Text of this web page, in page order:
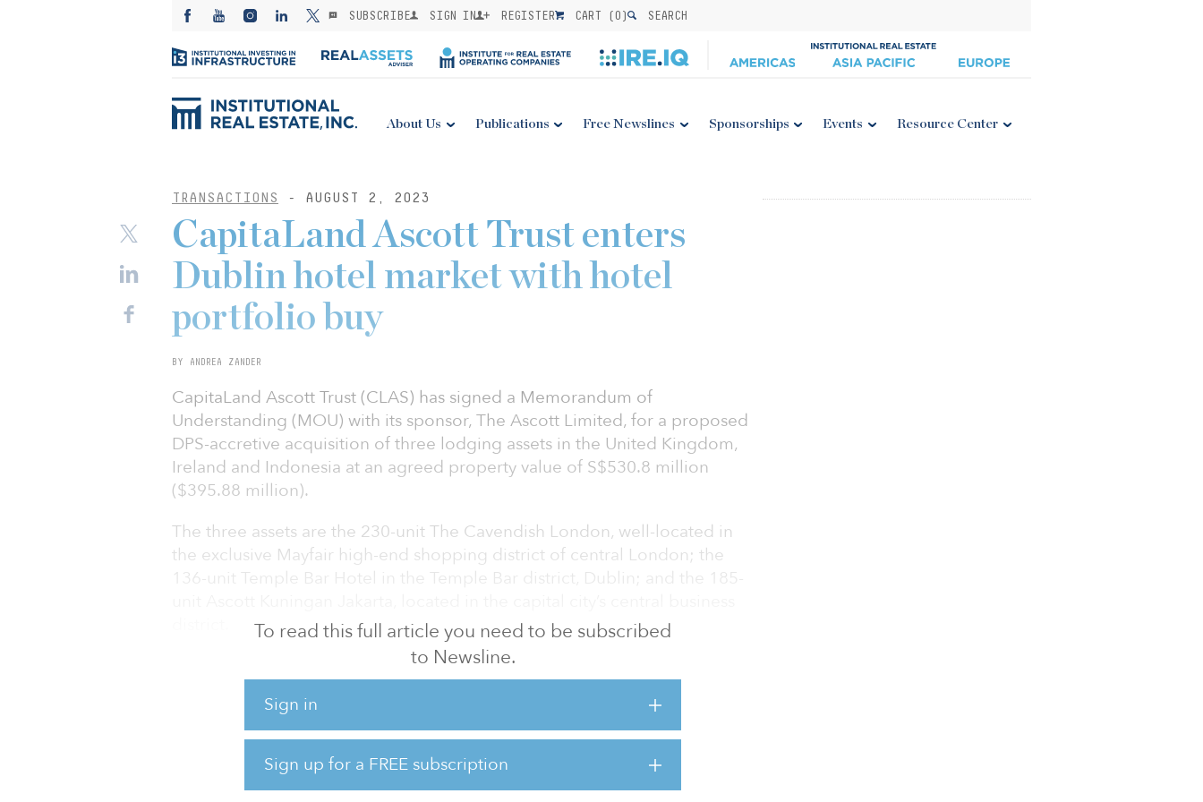
SUBSCRIBE SIGN IN REGISTER CART (0) SEARCH
About Us Publications Free Newslines Sponsorships Events Resource Center
TRANSACTIONS - AUGUST 2, 2023
To read this full article you need to be subscribed
to Newsline.
Sign in
Sign up for a FREE subscription
CapitaLand Ascott Trust enters
Dublin hotel market with hotel
portfolio buy
BY ANDREA ZANDER
CapitaLand Ascott Trust (CLAS) has signed a Memorandum of
Understanding (MOU) with its sponsor, The Ascott Limited, for a proposed
DPS-accretive acquisition of three lodging assets in the United Kingdom,
Ireland and Indonesia at an agreed property value of S$530.8 million
($395.88 million).
The three assets are the 230-unit The Cavendish London, well-located in
the exclusive Mayfair high-end shopping district of central London; the
136-unit Temple Bar Hotel in the Temple Bar district, Dublin; and the 185-
The London hotel will be renovated and rebranded under The Crest
CapitaLand Ascott Trust intends to launch a fundraising exercise to raise at
least $300 million to partially fund the acquisition. It is schedule to be
completed in 2025. And the Temple Bar Hotel will also undergo